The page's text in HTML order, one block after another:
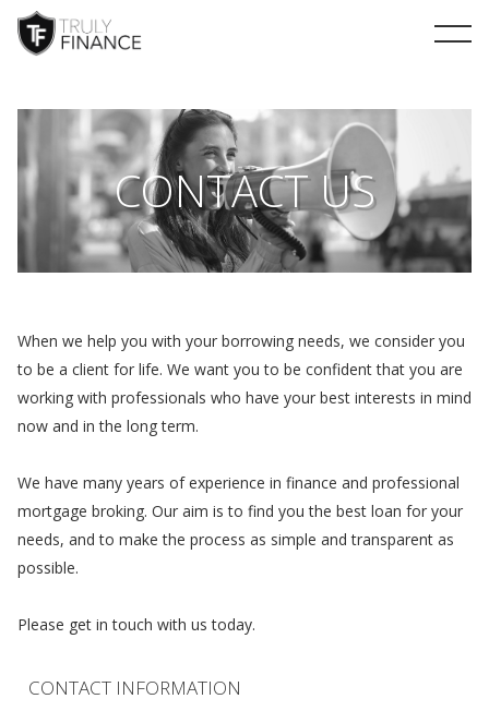
CONTACT US
When we help you with your borrowing needs, we consider you
to be a client for life. We want you to be confident that you are
working with professionals who have your best interests in mind
now and in the long term.
We have many years of experience in finance and professional
mortgage broking. Our aim is to find you the best loan for your
needs, and to make the process as simple and transparent as
possible.
Please get in touch with us today.
CONTACT INFORMATION
arrow-up